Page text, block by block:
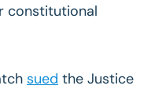
constitutional
sued the Justice